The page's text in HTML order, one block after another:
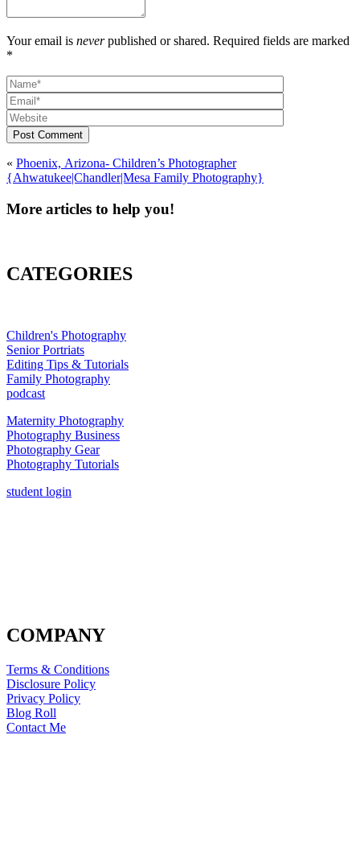
Your email is neverpublished or shared. Required fields are marked
*
Post Comment
« Phoenix, Arizona- Children’s Photographer
{Ahwatukee|Chandler|Mesa Family Photography}
More articles to help you!
CATEGORIES
Children's Photography
Senior Portriats
Editing Tips & Tutorials
Family Photography
podcast
Maternity Photography
Photography Business
Photography Gear
Photography Tutorials
student login
COMPANY
Terms & Conditions
Disclosure Policy
Privacy Policy
Blog Roll
Contact Me